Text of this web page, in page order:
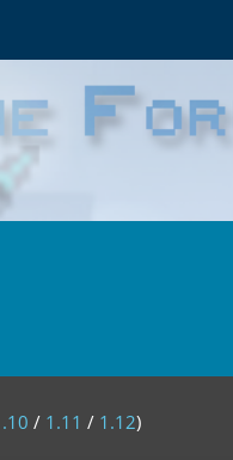
/ 1.11 / 1.12)